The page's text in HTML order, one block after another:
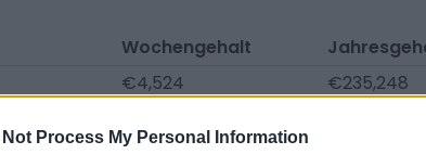
Not Process My Personal Information
Wochengehalt
€4,524 €235,248
€1,740